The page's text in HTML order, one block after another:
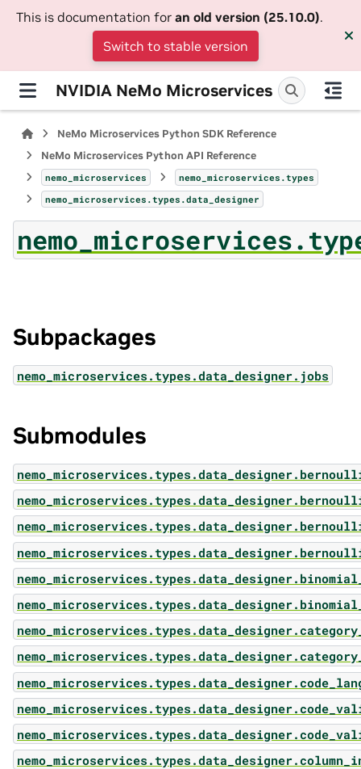
This is documentation for an old version (25.10.0).
Switch to stable version
NVIDIA NeMo Microservices
NeMo Microservices Python SDK Reference
NeMo Microservices Python API Reference
nemo_microservices
nemo_microservices.types
nemo_microservices.types.data_designer
Subpackages
nemo_microservices.types.data_designer.jobs
Submodules